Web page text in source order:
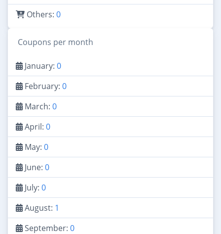
Others: 0
Coupons per month
January: 0
February: 0
March: 0
April: 0
May: 0
June: 0
July: 0
August: 1
September: 0